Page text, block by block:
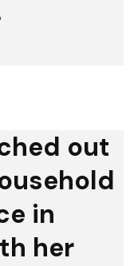
out
in
her